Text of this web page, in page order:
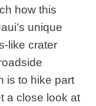
how this
unique
like crater
is to hike part
a close look at